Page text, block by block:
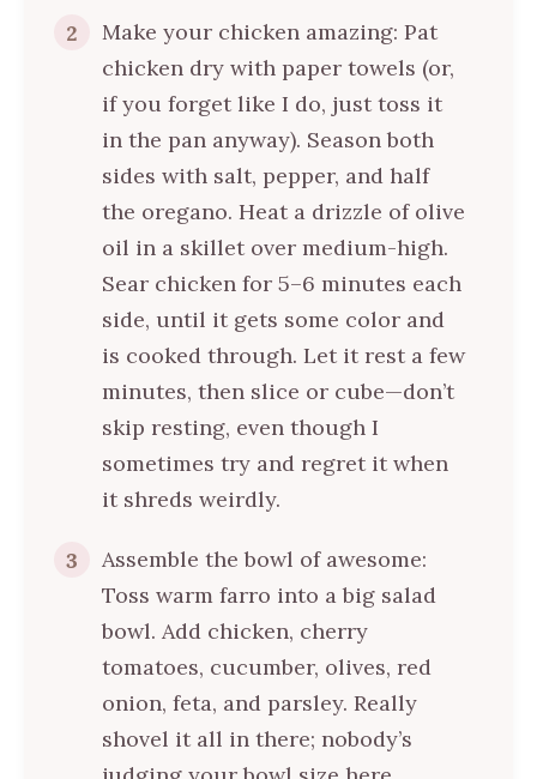
2
Make your chicken amazing: Pat
chicken dry with paper towels (or,
if you forget like I do, just toss it
in the pan anyway). Season both
sides with salt, pepper, and half
the oregano. Heat a drizzle of olive
oil in a skillet over medium-high.
Sear chicken for 5–6 minutes each
side, until it gets some color and
is cooked through. Let it rest a few
minutes, then slice or cube—don’t
skip resting, even though I
sometimes try and regret it when
it shreds weirdly.
3
Assemble the bowl of awesome:
Toss warm farro into a big salad
bowl. Add chicken, cherry
tomatoes, cucumber, olives, red
onion, feta, and parsley. Really
shovel it all in there; nobody’s